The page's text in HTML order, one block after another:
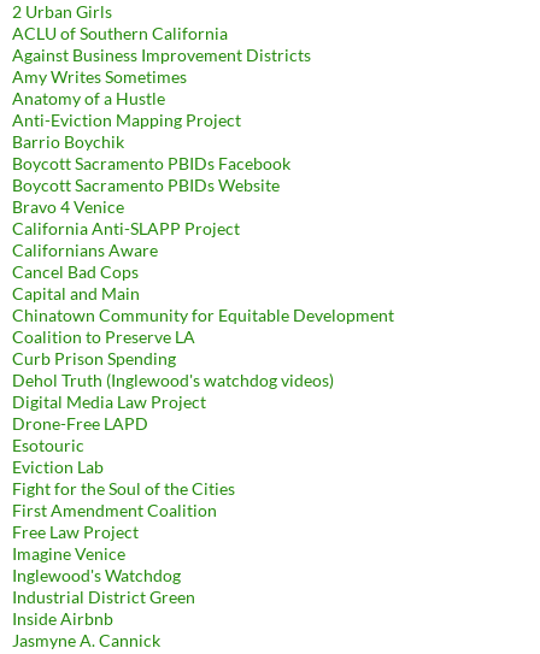
2 Urban Girls
ACLU of Southern California
Against Business Improvement Districts
Amy Writes Sometimes
Anatomy of a Hustle
Anti-Eviction Mapping Project
Barrio Boychik
Boycott Sacramento PBIDs Facebook
Boycott Sacramento PBIDs Website
Bravo 4 Venice
California Anti-SLAPP Project
Californians Aware
Cancel Bad Cops
Capital and Main
Chinatown Community for Equitable Development
Coalition to Preserve LA
Curb Prison Spending
Dehol Truth (Inglewood's watchdog videos)
Digital Media Law Project
Drone-Free LAPD
Esotouric
Eviction Lab
Fight for the Soul of the Cities
First Amendment Coalition
Free Law Project
Imagine Venice
Inglewood's Watchdog
Industrial District Green
Inside Airbnb
Jasmyne A. Cannick